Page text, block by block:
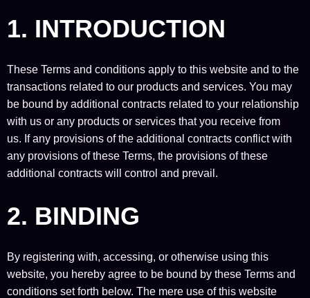
1. INTRODUCTION
These Terms and conditions apply to this website and to the
transactions related to our products and services. You may
be bound by additional contracts related to your relationship
with us or any products or services that you receive from
us. If any provisions of the additional contracts conflict with
any provisions of these Terms, the provisions of these
additional contracts will control and prevail.
2. BINDING
By registering with, accessing, or otherwise using this
website, you hereby agree to be bound by these Terms and
conditions set forth below. The mere use of this website